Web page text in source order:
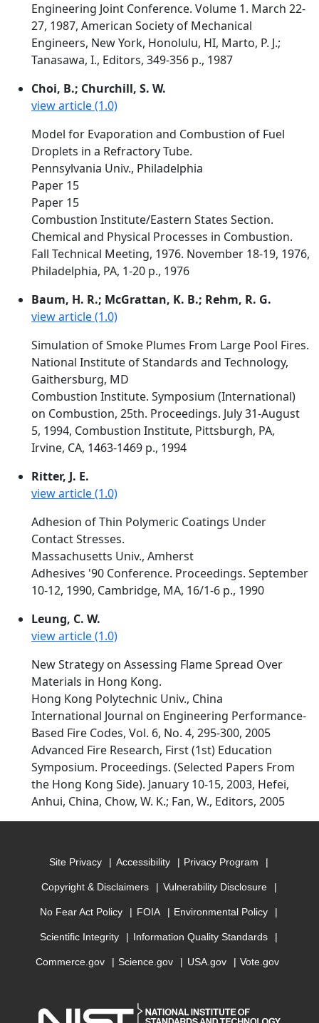
Engineering Joint Conference. Volume 1. March 22-
27, 1987, American Society of Mechanical
Engineers, New York, Honolulu, HI, Marto, P. J.;
Tanasawa, I., Editors, 349-356 p., 1987
Choi, B.; Churchill, S. W.
view article (1.0)
Model for Evaporation and Combustion of Fuel
Droplets in a Refractory Tube.
Pennsylvania Univ., Philadelphia
Paper 15
Paper 15
Combustion Institute/Eastern States Section.
Chemical and Physical Processes in Combustion.
Fall Technical Meeting, 1976. November 18-19, 1976,
Philadelphia, PA, 1-20 p., 1976
Baum, H. R.; McGrattan, K. B.; Rehm, R. G.
view article (1.0)
Simulation of Smoke Plumes From Large Pool Fires.
National Institute of Standards and Technology,
Gaithersburg, MD
Combustion Institute. Symposium (International)
on Combustion, 25th. Proceedings. July 31-August
5, 1994, Combustion Institute, Pittsburgh, PA,
Irvine, CA, 1463-1469 p., 1994
Ritter, J. E.
view article (1.0)
Adhesion of Thin Polymeric Coatings Under
Contact Stresses.
Massachusetts Univ., Amherst
Adhesives '90 Conference. Proceedings. September
10-12, 1990, Cambridge, MA, 16/1-6 p., 1990
Leung, C. W.
view article (1.0)
New Strategy on Assessing Flame Spread Over
Materials in Hong Kong.
Hong Kong Polytechnic Univ., China
International Journal on Engineering Performance-
Based Fire Codes, Vol. 6, No. 4, 295-300, 2005
Advanced Fire Research, First (1st) Education
Symposium. Proceedings. (Selected Papers From
the Hong Kong Side). January 10-15, 2003, Hefei,
Anhui, China, Chow, W. K.; Fan, W., Editors, 2005
Site Privacy Accessibility Privacy Program
Copyright & Disclaimers Vulnerability Disclosure
No Fear Act Policy FOIA Environmental Policy
Scientific Integrity Information Quality Standards
Commerce.gov Science.gov USA.gov Vote.gov